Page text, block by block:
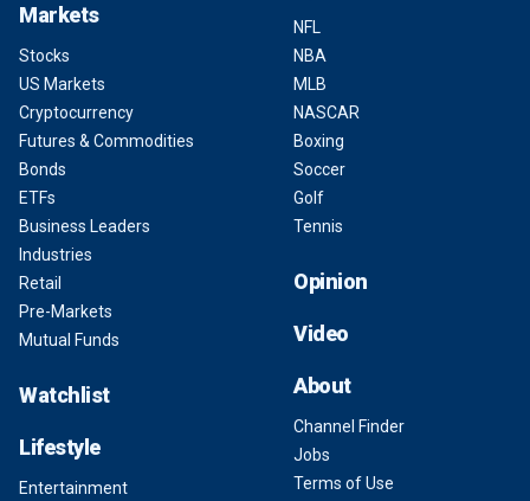
Markets
Stocks
US Markets
Cryptocurrency
Futures & Commodities
Bonds
ETFs
Business Leaders
Industries
Retail
Pre-Markets
Mutual Funds
Watchlist
Lifestyle
Entertainment
NFL
NBA
MLB
NASCAR
Boxing
Soccer
Golf
Tennis
Opinion
Video
About
Channel Finder
Jobs
Terms of Use